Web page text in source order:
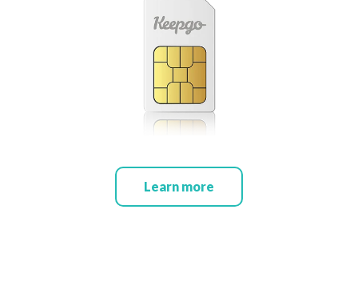
Learn more